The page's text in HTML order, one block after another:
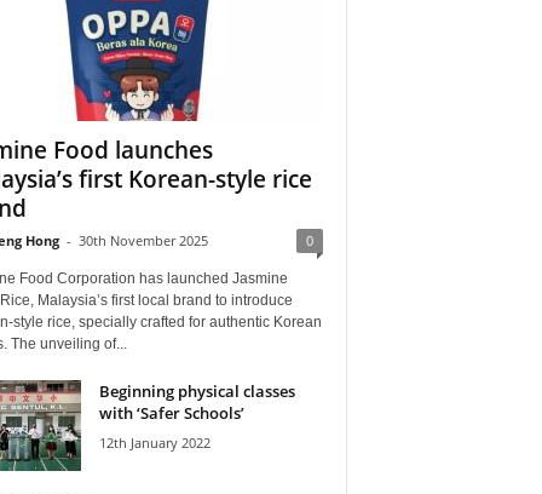
Food launches
first Korean-style rice
Hong - 30th November 2025 0
Food Corporation has launched Jasmine
Malaysia’s first local brand to introduce
style rice, specially crafted for authentic Korean
The unveiling of...
Beginning physical classes
with ‘Safer Schools’
12th January 2022